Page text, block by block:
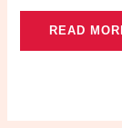
READ